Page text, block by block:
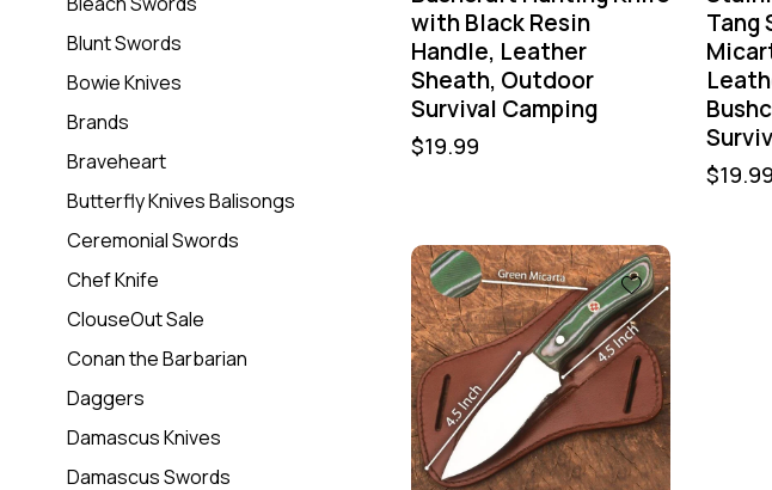
with Black Resin
Handle, Leather
Sheath, Outdoor
Survival Camping
$19.99
Tang
$19.99
Blunt Swords
Bowie Knives
Brands
Braveheart
Butterfly Knives Balisongs
Ceremonial Swords
Chef Knife
ClouseOut Sale
Conan the Barbarian
Daggers
Damascus Knives
Damascus Swords